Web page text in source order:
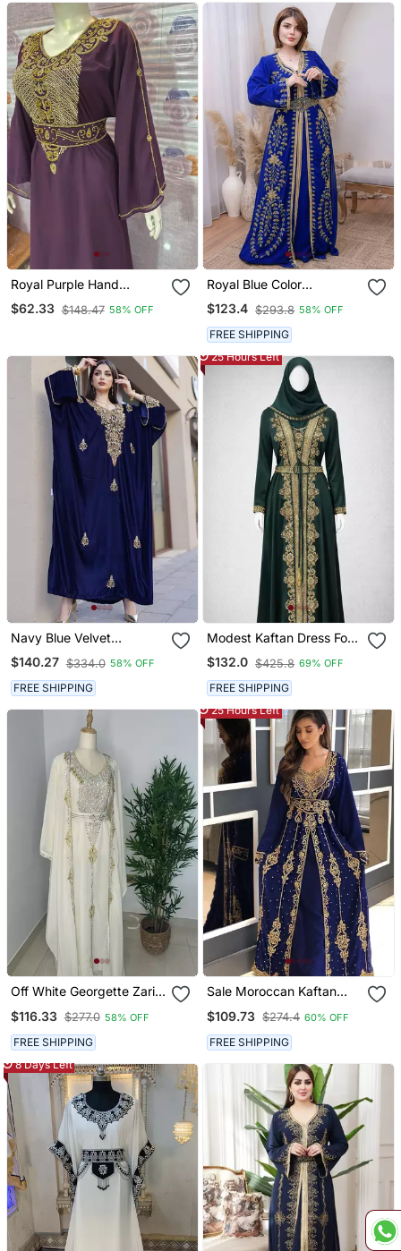
Royal Purple Hand
Embroidered Kaftan Party
& Occasion Wear Abaya
$62.33 $148.47 58% OFF
Royal Blue Color
Handmade Moroccan
Kaftan With Hijjab
$123.4 $293.8 58% OFF
FREE SHIPPING
Navy Blue Velvet
Handcrafted Zari Work
Stitched Kaftan
$140.27 $334.0 58% OFF
FREE SHIPPING
25 Hours Left
Modest Kaftan Dress For
Women
$132.0 $425.8 69% OFF
FREE SHIPPING
Off White Georgette Zari
Weddings
$116.33 $277.0 58% OFF
FREE SHIPPING
25 Hours Left
Sale Moroccan Kaftan
Islamic Floor Length Dress
$109.73 $274.4 60% OFF
FREE SHIPPING
8 Days Left